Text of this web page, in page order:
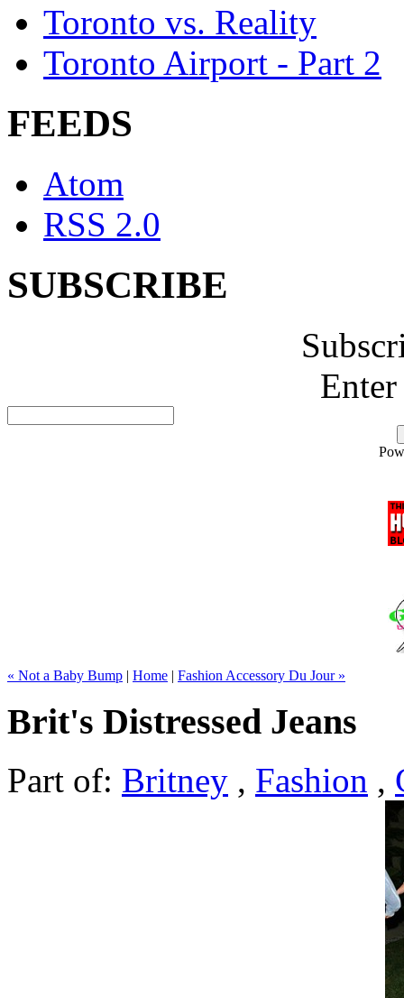
Toronto vs. Reality
Toronto Airport - Part 2
FEEDS
Atom
RSS 2.0
SUBSCRIBE
« Not a Baby Bump | Home | Fashion Accessory Du Jour »
Brit's Distressed Jeans
Part of: Britney , Fashion ,